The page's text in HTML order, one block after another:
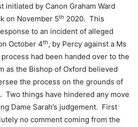
initiated by Canon Graham Ward
on November 5th 2020. This
to an incident of alleged
October 4th, by Percy against a Ms
had been handed over to the
as the Bishop of Oxford believed
the process on the grounds of
Two things have hindered any move
Dame Sarah’s judgement. First
no comment coming from the